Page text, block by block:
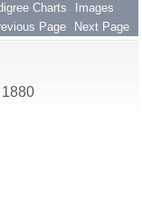
Charts
Images
Page Next Page